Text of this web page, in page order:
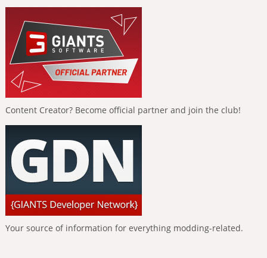
Content Creator? Become official partner and join the club!
Your source of information for everything modding-related.